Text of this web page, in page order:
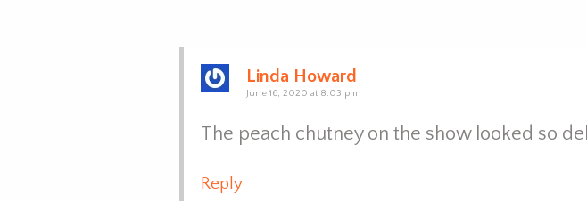
Linda Howard
June 16, 2020 at 8:03 pm
The peach chutney on the show looked so
Reply